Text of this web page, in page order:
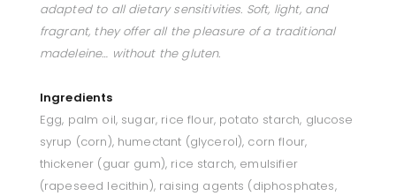
adapted to all dietary sensitivities. Soft, light, and
fragrant, they offer all the pleasure of a traditional
madeleine… without the gluten.
Ingredients
Egg, palm oil, sugar, rice flour, potato starch, glucose
syrup (corn), humectant (glycerol), corn flour,
thickener (guar gum), rice starch, emulsifier
(rapeseed lecithin), raising agents (diphosphates,